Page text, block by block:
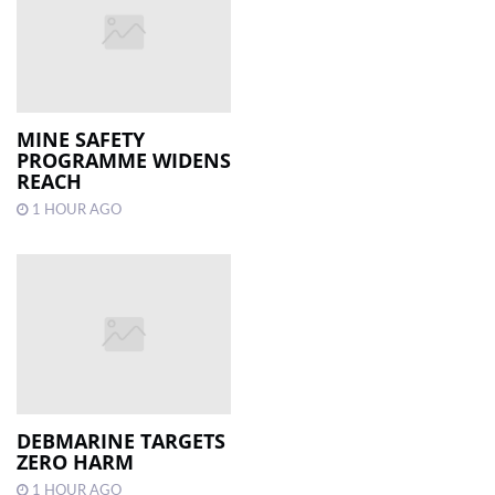
MINE SAFETY
PROGRAMME WIDENS
REACH
1 HOUR AGO
DEBMARINE TARGETS
ZERO HARM
1 HOUR AGO